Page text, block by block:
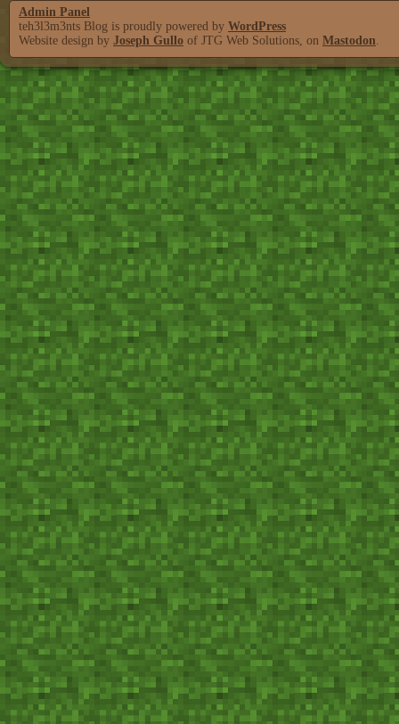
Admin Panel
teh3l3m3nts Blog is proudly powered by WordPress
Website design by Joseph Gullo of JTG Web Solutions, on Mastodon.